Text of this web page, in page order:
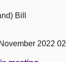
Bill
2022